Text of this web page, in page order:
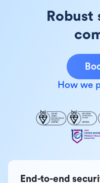
Robust
How we
End-to-end